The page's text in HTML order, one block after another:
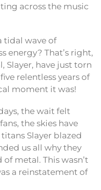
across the music
tidal wave of
energy? That’s right,
Slayer, have just torn
relentless years of
moment it was!
the wait felt
the skies have
Slayer blazed
us all why they
metal. This wasn’t
a reinstatement of